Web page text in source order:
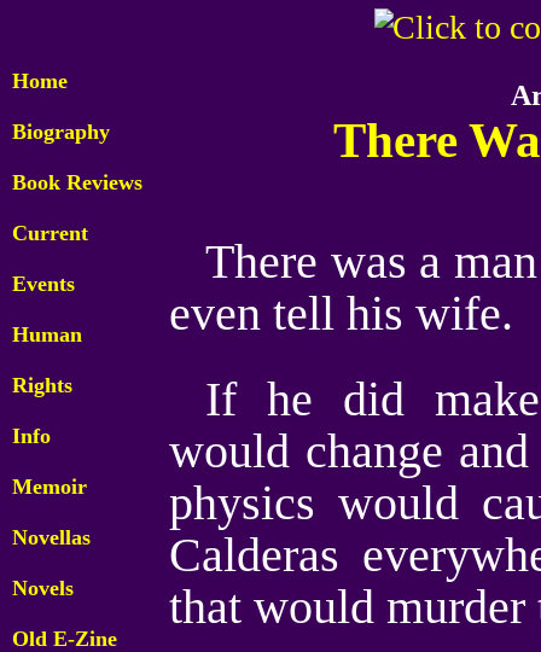
Home
Biography
Book Reviews
Current
Events
Human
Rights
Info
Memoir
Novellas
Novels
Old E-Zine
There
There was a
even tell his wife.
If he did
would change
physics would
Calderas
that would murder